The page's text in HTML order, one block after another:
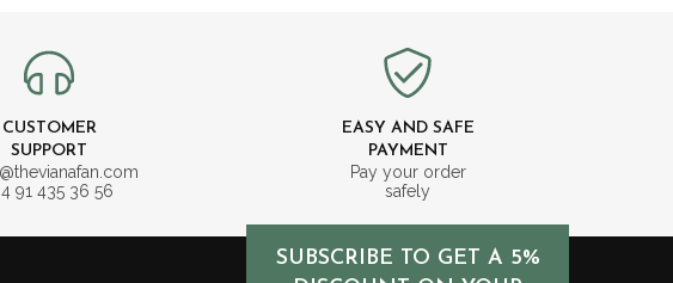
CUSTOMER
SUPPORT
91 435 36 56
EASY AND SAFE
PAYMENT
Pay your order
safely
SUBSCRIBE TO GET A 5%